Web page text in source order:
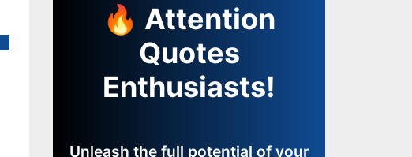
🔥 Attention
Quotes
Enthusiasts!
Unleash the full potential of your